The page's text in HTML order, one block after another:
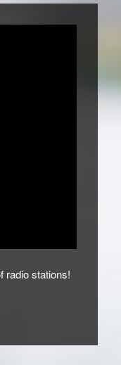
radio stations!